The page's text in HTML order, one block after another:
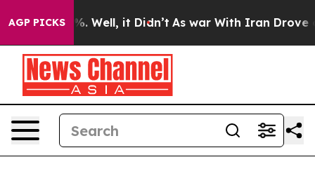
AGP PICKS
40%. Well, it Didn’t As war With Iran Drove oil